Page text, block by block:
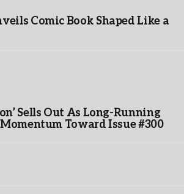
Comic Book Shaped Like a
Sells Out As Long-Running
Toward Issue #300